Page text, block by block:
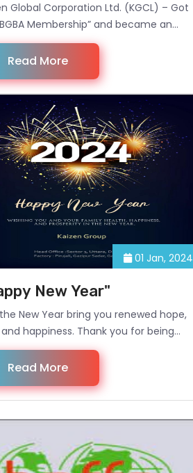
Global Corporation Ltd. (KGCL) – Got
Membership” and became an
Member of BGBA (Bangladesh
Buying House Association).
Read More
01 Jan, 2024
New Year"
New Year bring you renewed hope,
happiness. Thank you for being
client. Happy New Year!
Read More